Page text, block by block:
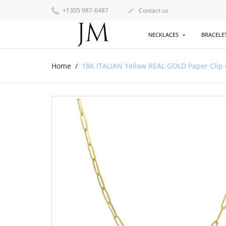
+1305 987-6487  Contact us
NECKLACES
Home 18K ITALIAN Yellow REAL GOLD Paper